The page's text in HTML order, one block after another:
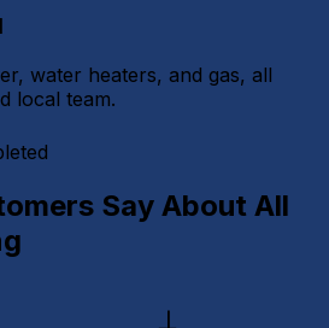
water heaters, and gas, all
local team.
Say About All